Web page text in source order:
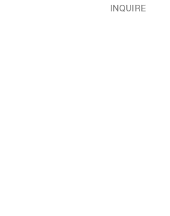
INQUIRE